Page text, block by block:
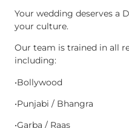
Your wedding deserves a
your culture.
Our team is trained in all
including:
•Bollywood
•Punjabi / Bhangra
•Garba / Raas